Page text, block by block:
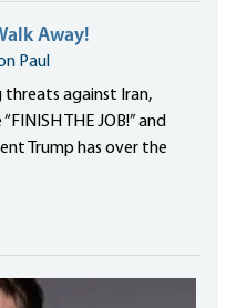
Away!
Paul
threats against Iran,
THE JOB!” and
Trump has over the